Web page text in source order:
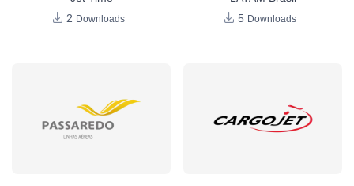
2 Downloads
5 Downloads